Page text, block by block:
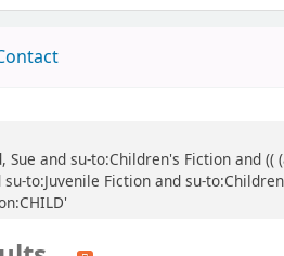
and su-to:Children's Fiction and
to:Juvenile Fiction and su-